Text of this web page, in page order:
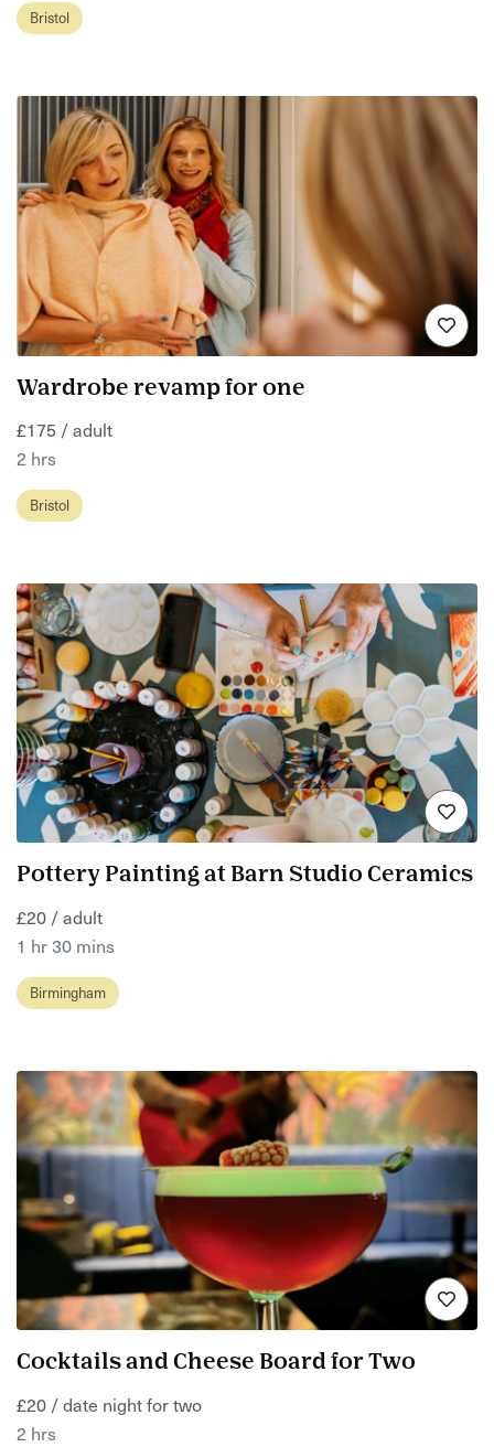
Bristol
Wardrobe revamp for one
£175 / adult
2 hrs
Bristol
Pottery Painting at Barn Studio Ceramics
£20 / adult
1 hr 30 mins
Birmingham
Cocktails and Cheese Board for Two
£20 / date night for two
2 hrs